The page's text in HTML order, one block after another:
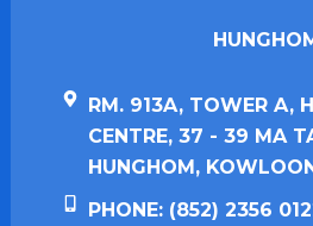
RM. 913A, TOWER A,
CENTRE, 37 - 39 MA
HUNGHOM,
PHONE: (852) 2356